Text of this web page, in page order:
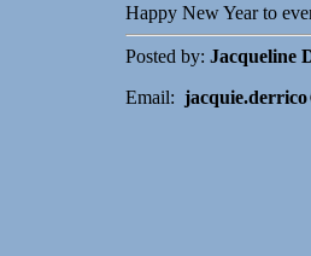
Happy New Year to
Posted by: Jacqueline
Email: jacquie.derrico